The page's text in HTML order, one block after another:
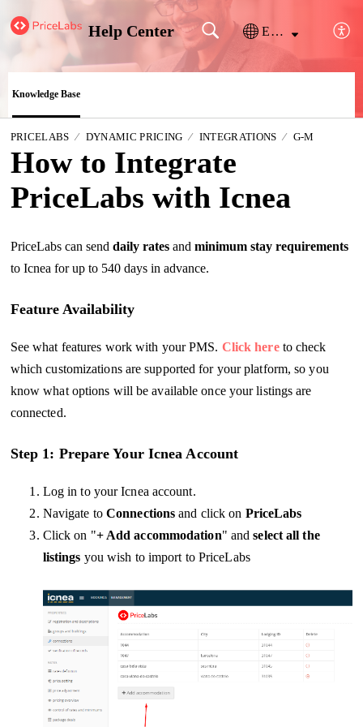
Help Center English
Knowledge Base
PRICELABS DYNAMIC PRICING INTEGRATIONS G-M
How to Integrate
PriceLabs with Icnea
PriceLabs can send daily ratesand minimum stay requirements
to Icnea for up to 540 days in advance.
Feature Availability
See what features work with your PMS. Click hereto check
which customizations are supported for your platform, so you
know what options will be available once your listings are
connected.
Step 1: Prepare Your Icnea Account
Log in to your Icnea account.
Navigate to Connectionsand click on PriceLabs
Click on "+ Add accommodation" andselect all the
listings you wish to import to PriceLabs